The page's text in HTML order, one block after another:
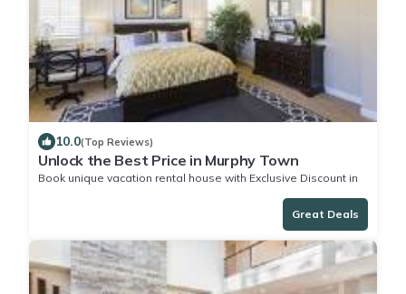
10.0(Top Reviews)
Unlock the Best Price in Murphy Town
Book unique vacation rental house with Exclusive Discount in
Great Deals